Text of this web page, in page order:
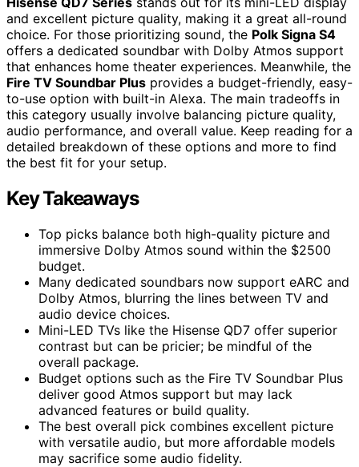
and excellent picture quality, making it a great all-round
choice. For those prioritizing sound, the Polk Signa S4
offers a dedicated soundbar with Dolby Atmos support
that enhances home theater experiences. Meanwhile, the
Fire TV Soundbar Plus provides a budget-friendly, easy-
to-use option with built-in Alexa. The main tradeoffs in
this category usually involve balancing picture quality,
audio performance, and overall value. Keep reading for a
detailed breakdown of these options and more to find
the best fit for your setup.
Key Takeaways
Top picks balance both high-quality picture and
immersive Dolby Atmos sound within the $2500
budget.
Many dedicated soundbars now support eARC and
Dolby Atmos, blurring the lines between TV and
audio device choices.
Mini-LED TVs like the Hisense QD7 offer superior
contrast but can be pricier; be mindful of the
overall package.
Budget options such as the Fire TV Soundbar Plus
deliver good Atmos support but may lack
advanced features or build quality.
The best overall pick combines excellent picture
with versatile audio, but more affordable models
may sacrifice some audio fidelity.